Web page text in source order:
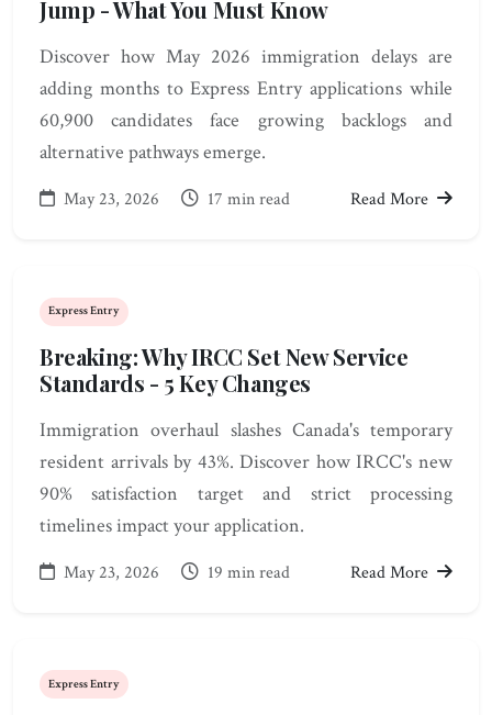
Jump - What You Must Know
Discover how May 2026 immigration delays are
adding months to Express Entry applications while
60,900 candidates face growing backlogs and
alternative pathways emerge.
May 23, 2026 17 min read Read More
Express Entry
Breaking: Why IRCC Set New Service
Standards - 5 Key Changes
Immigration overhaul slashes Canada's temporary
resident arrivals by 43%. Discover how IRCC's new
90% satisfaction target and strict processing
timelines impact your application.
May 23, 2026 19 min read Read More
Express Entry